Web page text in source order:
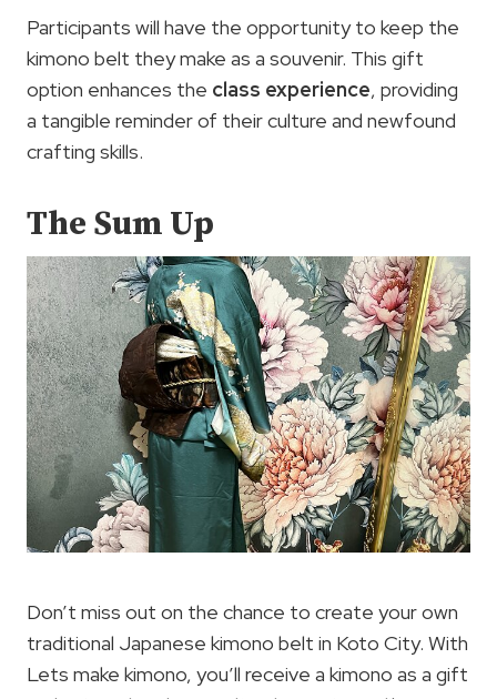
Participants will have the opportunity to keep the
kimono belt they make as a souvenir. This gift
option enhances the class experience, providing
a tangible reminder of their culture and newfound
crafting skills.
The Sum Up
Don’t miss out on the chance to create your own
traditional Japanese kimono belt in Koto City. With
Lets make kimono, you’ll receive a kimono as a gift